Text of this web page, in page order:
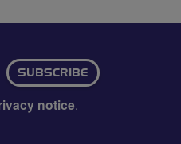
SUBSCRIBE
notice.